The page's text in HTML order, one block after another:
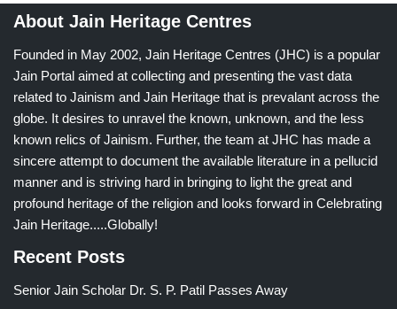
About Jain Heritage Centres
Founded in May 2002, Jain Heritage Centres (JHC) is a popular
Jain Portal aimed at collecting and presenting the vast data
related to Jainism and Jain Heritage that is prevalant across the
globe. It desires to unravel the known, unknown, and the less
known relics of Jainism. Further, the team at JHC has made a
sincere attempt to document the available literature in a pellucid
manner and is striving hard in bringing to light the great and
profound heritage of the religion and looks forward in Celebrating
Jain Heritage.....Globally!
Recent Posts
Senior Jain Scholar Dr. S. P. Patil Passes Away